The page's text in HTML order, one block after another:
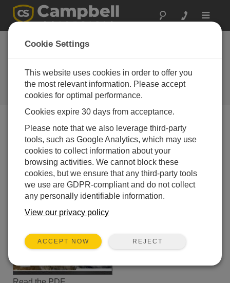
Toggle
Campbell Update 4th
Quarter 2014
An issue of the quarterly newsletter
published by Campbell Scientific,
Inc.
Campbell Update 4th Quarter 2014
Cookie Settings
This website uses cookies in order to offer you
the most relevant information. Please accept
cookies for optimal performance.
Cookies expire 30 days from acceptance.
Please note that we also leverage third-party
tools, such as Google Analytics, which may use
cookies to collect information about your
browsing activities. We cannot block these
cookies, but we ensure that any third-party tools
we use are GDPR-compliant and do not collect
any personally identifiable information.
View our privacy policy
ACCEPT NOW REJECT